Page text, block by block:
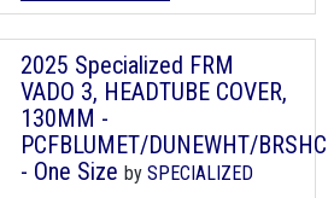
2025 Specialized FRM
VADO 3, HEADTUBE COVER,
130MM -
PCFBLUMET/DUNEWHT/
- One Size by SPECIALIZED